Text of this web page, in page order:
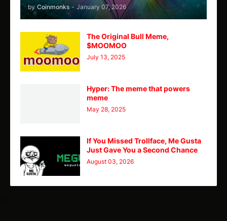
by Coinmonks - January 07, 2026
The Original Bull Meme,
$MOOMOO
July 13, 2025
Hyper: The meme that powers
meme
May 28, 2025
If You Missed Trollface, Me Gusta
Just Gave You a Second Chance
August 03, 2026